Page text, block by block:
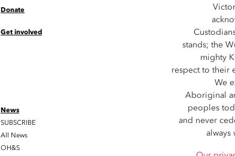
Donate
Get involved
News
SUBSCRIBE
All News
OH&S
stands; the
mighty
respect to their
We
Aboriginal
peoples
and never